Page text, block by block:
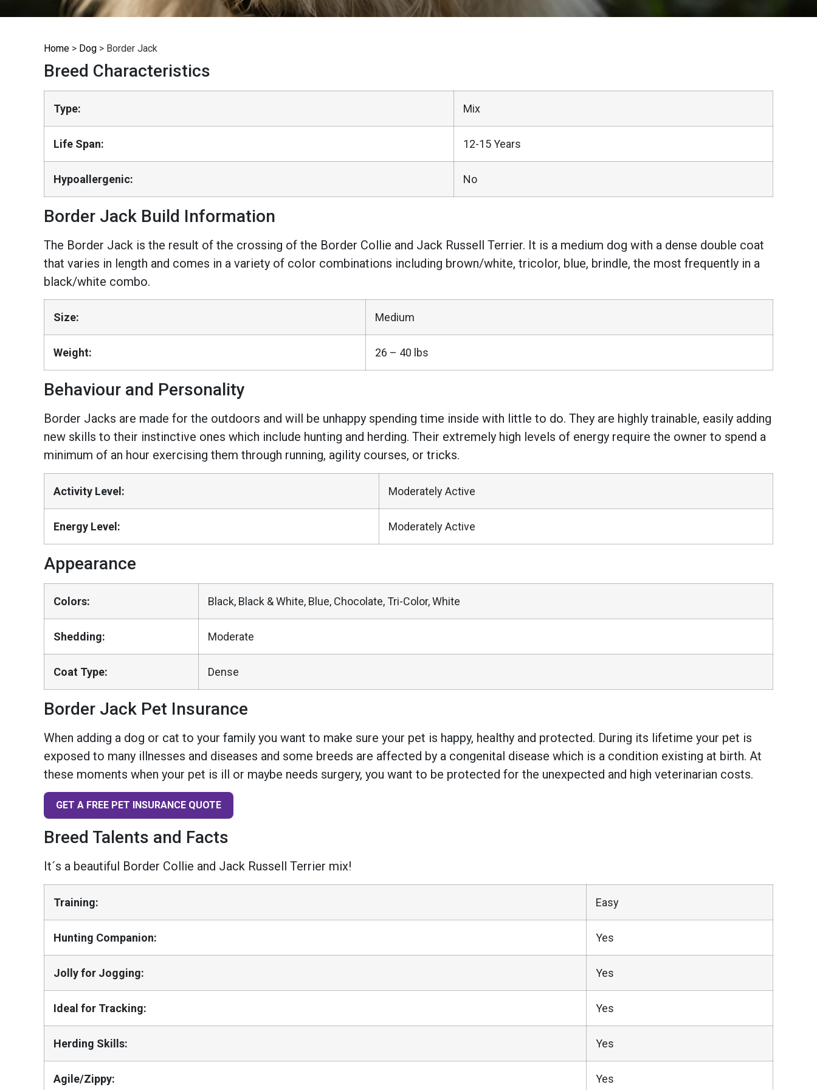
Home > Dog > Border Jack
Breed Characteristics
Type: Mix
Life Span: 12-15 Years
Hypoallergenic: No
Border Jack Build Information
The Border Jack is the result of the crossing of the Border Collie and Jack Russell Terrier. It is a medium dog with a dense double coat
that varies in length and comes in a variety of color combinations including brown/white, tricolor, blue, brindle, the most frequently in a
black/white combo.
Size: Medium
Weight: 26 – 40 lbs
Behaviour and Personality
Border Jacks are made for the outdoors and will be unhappy spending time inside with little to do. They are highly trainable, easily adding
new skills to their instinctive ones which include hunting and herding. Their extremely high levels of energy require the owner to spend a
minimum of an hour exercising them through running, agility courses, or tricks.
Activity Level: Moderately Active
Energy Level: Moderately Active
Appearance
Colors: Black, Black & White, Blue, Chocolate, Tri-Color, White
Shedding: Moderate
Coat Type: Dense
Border Jack Pet Insurance
When adding a dog or cat to your family you want to make sure your pet is happy, healthy and protected. During its lifetime your pet is
exposed to many illnesses and diseases and some breeds are affected by a congenital disease which is a condition existing at birth. At
these moments when your pet is ill or maybe needs surgery, you want to be protected for the unexpected and high veterinarian costs.
GET A FREE PET INSURANCE QUOTE
Breed Talents and Facts
It´s a beautiful Border Collie and Jack Russell Terrier mix!
Training: Easy
Hunting Companion: Yes
Jolly for Jogging: Yes
Ideal for Tracking: Yes
Herding Skills: Yes
Agile/Zippy: Yes